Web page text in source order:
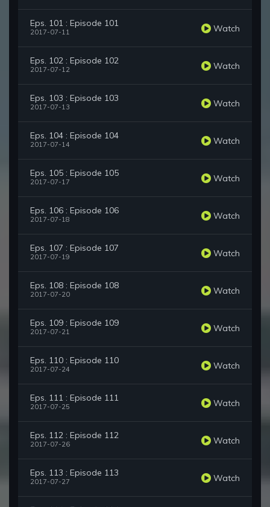
Eps. 101 : Episode 101
2017-07-11 Watch
Eps. 102 : Episode 102
2017-07-12 Watch
Eps. 103 : Episode 103
2017-07-13 Watch
Eps. 104 : Episode 104
2017-07-14 Watch
Eps. 105 : Episode 105
2017-07-17 Watch
Eps. 106 : Episode 106
2017-07-18 Watch
Eps. 107 : Episode 107
2017-07-19 Watch
Eps. 108 : Episode 108
2017-07-20 Watch
Eps. 109 : Episode 109
2017-07-21 Watch
Eps. 110 : Episode 110
2017-07-24 Watch
Eps. 111 : Episode 111
2017-07-25 Watch
Eps. 112 : Episode 112
2017-07-26 Watch
Eps. 113 : Episode 113
2017-07-27 Watch